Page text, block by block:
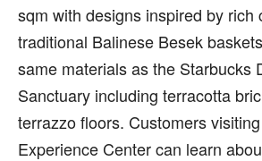
sqm with designs inspired by rich
traditional Balinese Besek
same materials as the Starbucks
Sanctuary including terracotta
terrazzo floors. Customers
Experience Center can learn